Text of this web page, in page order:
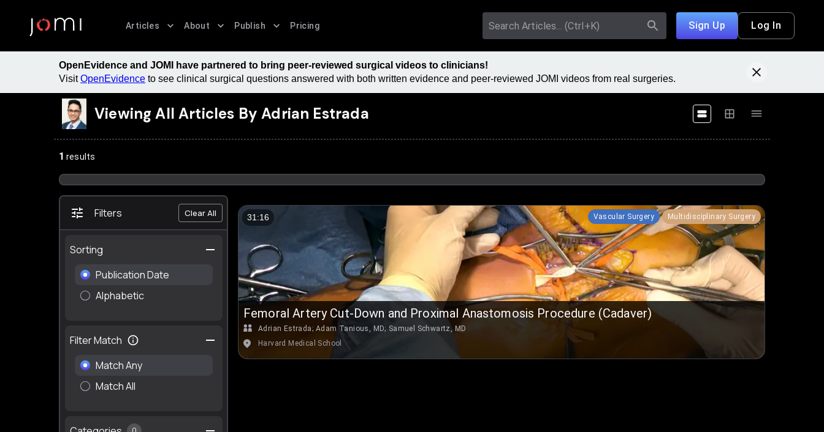
Articles About Publish Pricing Sign Up Log In
OpenEvidence and JOMI have partnered to bring peer-reviewed surgical videos to clinicians!
VisitOpenEvidence to see clinical surgical questions answered with both written evidence and peer-reviewed JOMI videos from real surgeries.
Viewing All Articles ByAdrian Estrada
1 results
Filters Clear All
Sorting
Publication Date
Alphabetic
Filter Match
Match Any
Match All
31:16 Vascular Surgery Multidisciplinary Surgery
Femoral Artery Cut-Down and Proximal Anastomosis Procedure (Cadaver)
Adrian Estrada; Adam Tanious, MD; Samuel Schwartz, MD
Harvard Medical School